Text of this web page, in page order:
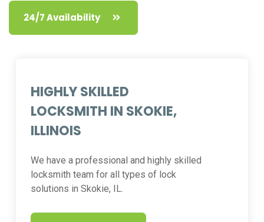
24/7 Availability
HIGHLY SKILLED
LOCKSMITH IN SKOKIE,
ILLINOIS
We have a professional and highly skilled
locksmith team for all types of lock
solutions in Skokie, IL.